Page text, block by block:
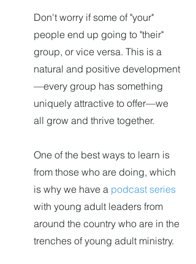
Don't worry if some of "your"
people end up going to "their"
group, or vice versa. This is a
natural and positive development
—every group has something
uniquely attractive to offer—we
all grow and thrive together.
One of the best ways to learn is
from those who are doing, which
is why we have a podcast series
with young adult leaders from
around the country who are in the
trenches of young adult ministry.